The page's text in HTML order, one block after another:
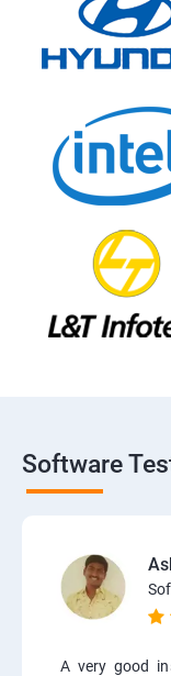
Software
A very good